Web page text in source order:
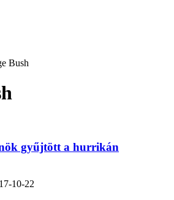
Bush
gyűjtött a hurrikán
10-22